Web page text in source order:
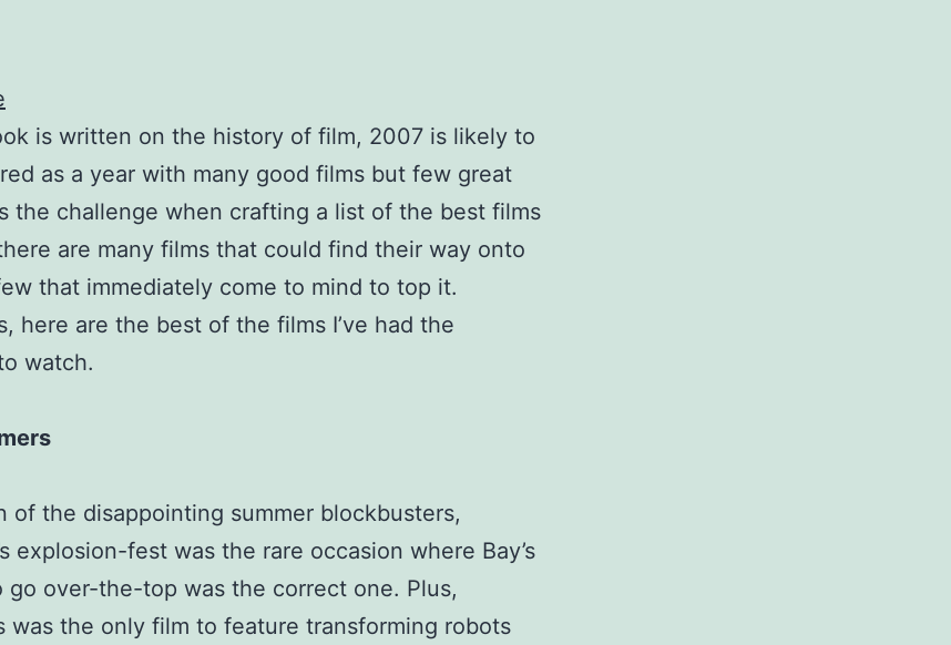
is written on the history of film, 2007 is likely to
as a year with many good films but few great
the challenge when crafting a list of the best films
are many films that could find their way onto
that immediately come to mind to top it.
here are the best of the films I’ve had the
watch.
of the disappointing summer blockbusters,
explosion-fest was the rare occasion where Bay’s
go over-the-top was the correct one. Plus,
was the only film to feature transforming robots